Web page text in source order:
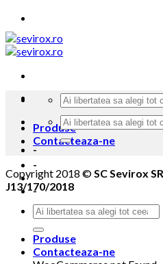
Skip
to
content
Produse
Contacteaza-ne
-
-
-
Copyright 2018 ©SC Sevirox
J13/170/2018
Produse
Contacteaza-ne